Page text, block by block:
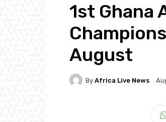
1st Ghana
August
By Africa Live News